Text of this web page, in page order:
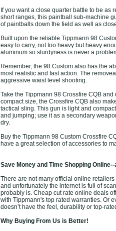
If you want a close quarter battle to be as
short ranges, this paintball sub-machine
of paintballs down the field as well as
Built upon the reliable Tippmann 98
easy to carry, not too heavy but heavy
aluminum so sturdyness is never a
Remember, the 98 Custom also has the
most realistic and fast action. The
aggressive waist level shooting.
Take the Tippmann 98 Crossfire CQB
compact size, the Crossfire CQB also
tactical sling. This gun is light and
and jumping; use it as a secondary
dry.
Buy the Tippmann 98 Custom Crossfire
have a great selection of accessories to
Save Money and Time Shopping
There are not many official online
and unfortunately the internet is full of
probably is. Cheap cut rate online deals
with Tippmann's top rated warranties. Or
doesn’t have the feel, durability or top-
Why Buying From Us is Better!